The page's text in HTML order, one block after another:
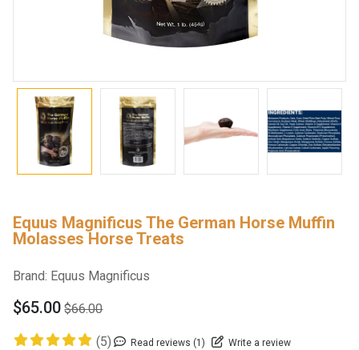
Equus Magnificus The German Horse Muffin
Molasses Horse Treats
Brand: Equus Magnificus
$65.00 $66.00
(5) Read reviews (1) Write a review